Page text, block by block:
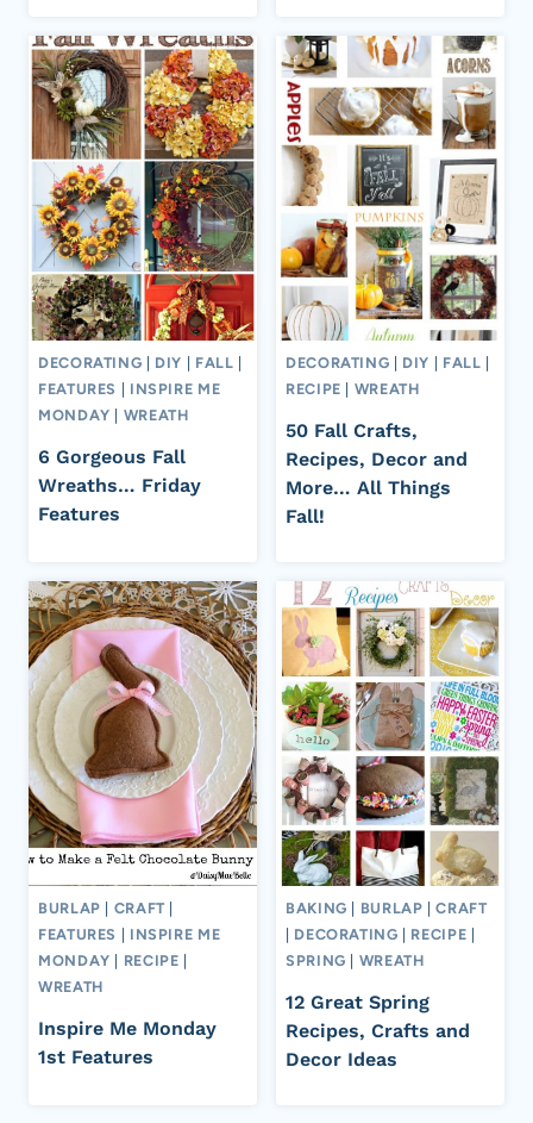
DECORATING DIY FALL
FEATURES
INSPIRE ME
MONDAY
WREATH
6 Gorgeous Fall
Wreaths… Friday
Features
DECORATING DIY FALL
RECIPE
WREATH
50 Fall Crafts,
Recipes, Decor and
More… All Things
Fall!
BURLAP | CRAFT |
FEATURES | INSPIRE ME
MONDAY | RECIPE |
WREATH
Inspire Me Monday
1st Features
BAKING | BURLAP |CRAFT
| DECORATING | RECIPE |
SPRING | WREATH
12 Great Spring
Recipes, Crafts and
Decor Ideas